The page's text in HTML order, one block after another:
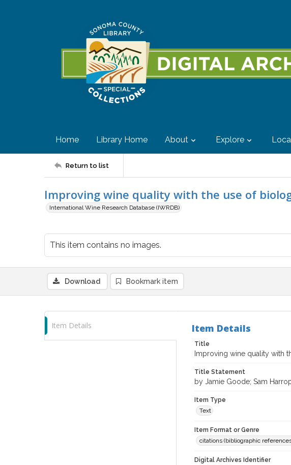
Home Library Home About Explore
Return to list
Improving wine quality with the use of
International Wine Research Database (IWRDB)
This item contains no images.
Download Bookmark item
Item Details Item Details
Title
Improving wine quality with
Title Statement
by Jamie Goode; Sam
Item Type
Text
Item Format or Genre
citations (bibliographic
Digital Archives Identifier